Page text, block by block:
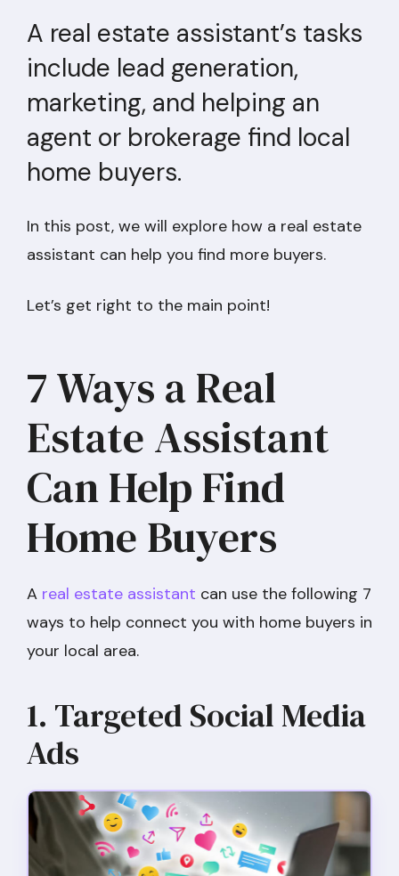
A real estate assistant’s tasks
include lead generation,
marketing, and helping an
agent or brokerage find local
home buyers.
In this post, we will explore how a real estate
assistant can help you find more buyers.
Let’s get right to the main point!
7 Ways a Real
Estate Assistant
Can Help Find
Home Buyers
A real estate assistant can use the following 7
ways to help connect you with home buyers in
your local area.
1. Targeted Social Media
Ads